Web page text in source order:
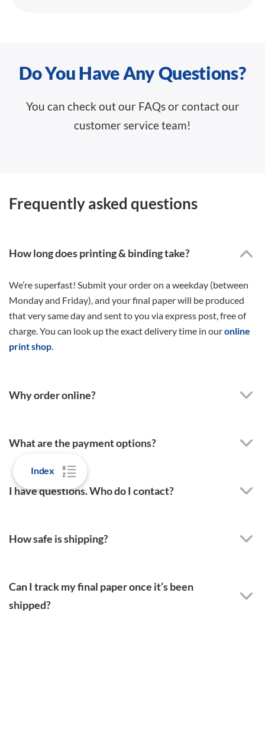
Index
Do You Have Any Questions?
You can check out our FAQs or contact our
customer service team!
Frequently asked questions
How long does printing & binding take?
We’re superfast! Submit your order on a weekday (between
Monday and Friday), and your final paper will be produced
that very same day and sent to you via express post, free of
charge. You can look up the exact delivery time in ouronline
print shop
Why order online?
What are the payment options?
I have questions. Who do I contact?
How safe is shipping?
Can I track my final paper once it’s been
shipped?